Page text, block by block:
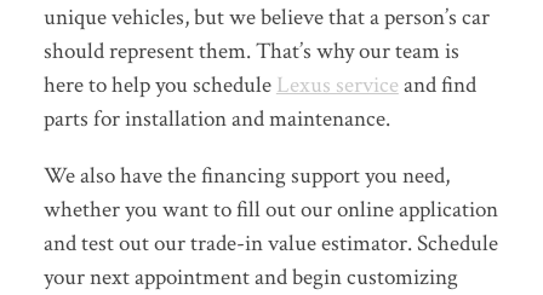
unique vehicles, but we believe that a person’s car
should represent them. That’s why our team is
here to help you schedule Lexus service and find
parts for installation and maintenance.
We also have the financing support you need,
whether you want to fill out our online application
and test out our trade-in value estimator. Schedule
your next appointmentandbegin customizing